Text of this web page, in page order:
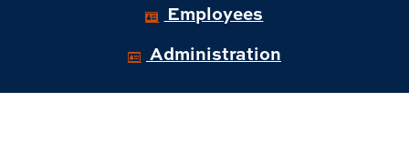
Employees
Administration